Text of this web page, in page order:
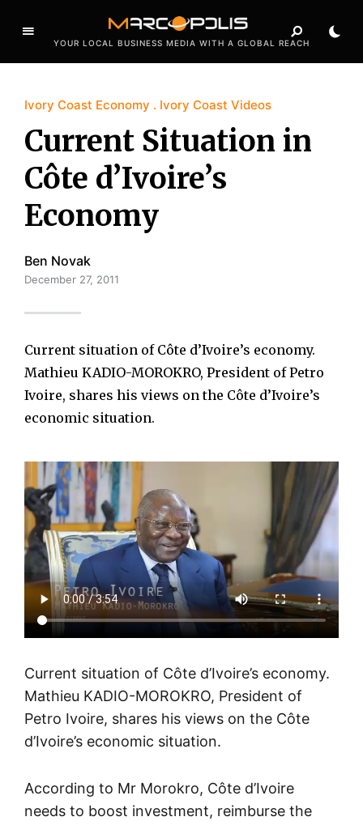
YOUR LOCAL BUSINESS MEDIA WITH A GLOBAL REACH
Ivory Coast Economy Ivory Coast Videos
Current Situation in
Côte d’Ivoire’s
Economy
Ben Novak
December 27, 2011
Current situation of Côte d’Ivoire’s economy.
Mathieu KADIO-MOROKRO, President of Petro
Ivoire, shares his views on the Côte d’Ivoire’s
economic situation.
Current situation of Côte d’Ivoire’s economy.
Mathieu KADIO-MOROKRO, President of
Petro Ivoire, shares his views on the Côte
d’Ivoire’s economic situation.
According to Mr Morokro, Côte d’Ivoire
needs to boost investment, reimburse the